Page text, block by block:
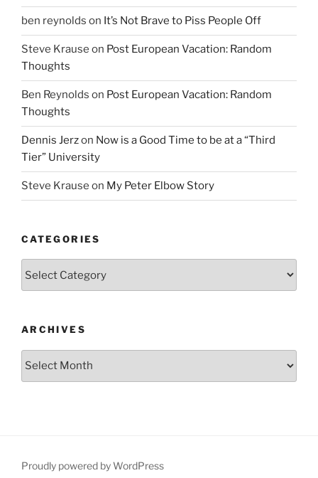
ben reynolds on It’s Not Brave to Piss People Off
Steve Krause on Post European Vacation: Random
Thoughts
Ben Reynolds on Post European Vacation: Random
Thoughts
Dennis Jerzon Now is a Good Time to be at a “Third
Tier” University
Steve Krause on My Peter Elbow Story
CATEGORIES
ARCHIVES
Archives
Proudly powered by WordPress